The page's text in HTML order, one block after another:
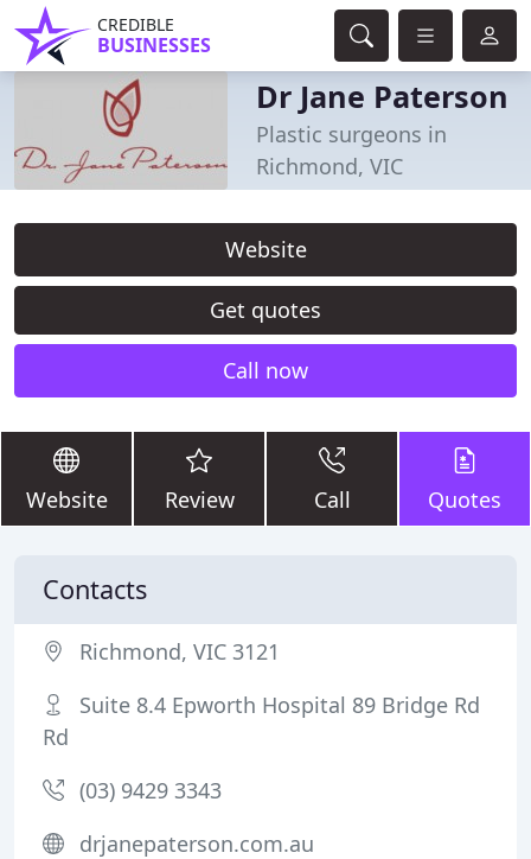
CREDIBLE
BUSINESSES
Dr Jane Paterson
Plastic surgeons in
Richmond, VIC
Website
Get quotes
Call now
Website Review Call Quotes
Contacts
Richmond, VIC 3121
Suite 8.4 Epworth Hospital 89 Bridge Rd
Rd
(03) 9429 3343
drjanepaterson.com.au